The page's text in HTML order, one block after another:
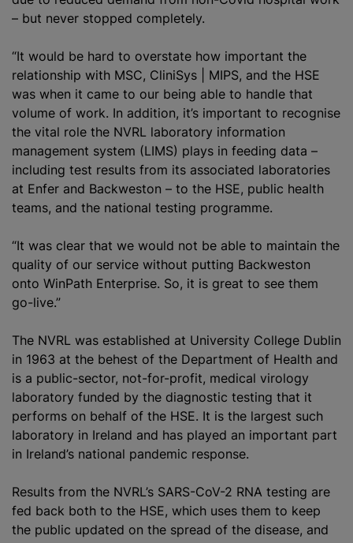
– but never stopped completely.
“It would be hard to overstate how important the
relationship with MSC, CliniSys | MIPS, and the HSE
was when it came to our being able to handle that
volume of work. In addition, it’s important to recognise
the vital role the NVRL laboratory information
management system (LIMS) plays in feeding data –
including test results from its associated laboratories
at Enfer and Backweston – to the HSE, public health
teams, and the national testing programme.
“It was clear that we would not be able to maintain the
quality of our service without putting Backweston
onto WinPath Enterprise. So, it is great to see them
go-live.”
The NVRL was established at University College Dublin
in 1963 at the behest of the Department of Health and
is a public-sector, not-for-profit, medical virology
laboratory funded by the diagnostic testing that it
performs on behalf of the HSE. It is the largest such
laboratory in Ireland and has played an important part
in Ireland’s national pandemic response.
Results from the NVRL’s SARS-CoV-2 RNA testing are
fed back both to the HSE, which uses them to keep
the public updated on the spread of the disease, and